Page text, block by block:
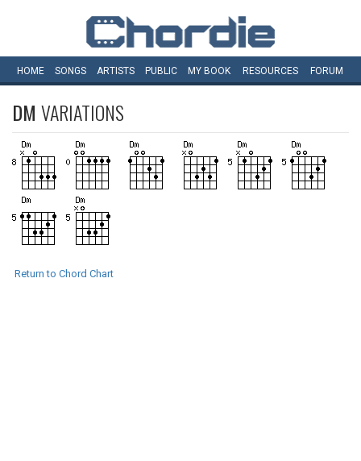
HOME SONGS ARTISTS PUBLIC MY BOOK RESOURCES FORUM
DM VARIATIONS
Return to Chord Chart